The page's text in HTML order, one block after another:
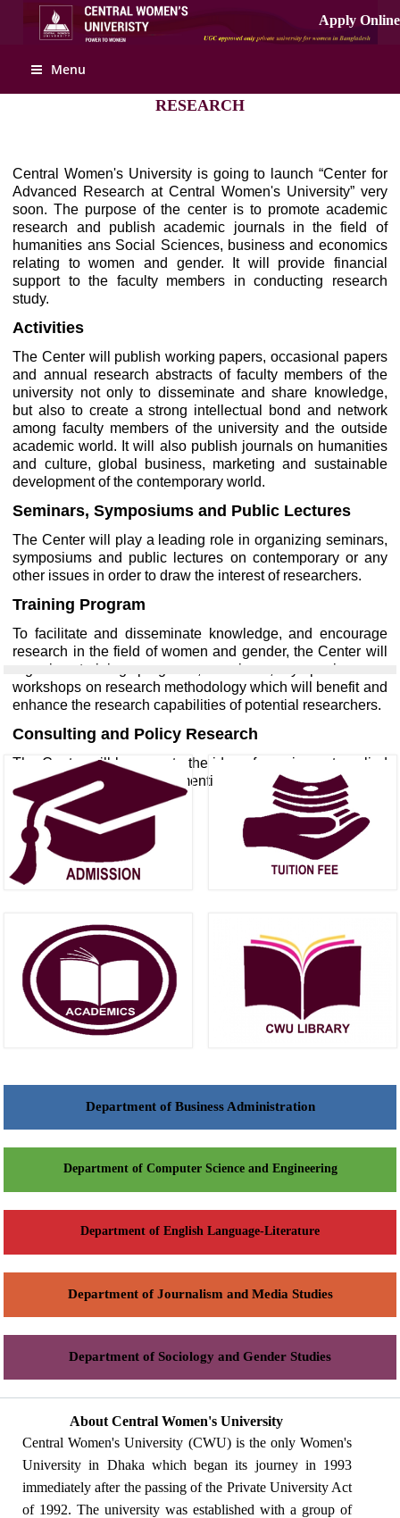
Apply Online
Menu
RESEARCH
Central Women's University is going to launch “Center for
Advanced Research at Central Women's University” very
soon. The purpose of the center is to promote academic
research and publish academic journals in the field of
humanities ans Social Sciences, business and economics
relating to women and gender. It will provide financial
support to the faculty members in conducting research
study.
Activities
The Center will publish working papers, occasional papers
and annual research abstracts of faculty members of the
university not only to disseminate and share knowledge,
but also to create a strong intellectual bond and network
among faculty members of the university and the outside
academic world. It will also publish journals on humanities
and culture, global business, marketing and sustainable
development of the contemporary world.
Seminars, Symposiums and Public Lectures
The Center will play a leading role in organizing seminars,
symposiums and public lectures on contemporary or any
other issues in order to draw the interest of researchers.
Training Program
To facilitate and disseminate knowledge, and encourage
research in the field of women and gender, the Center will
organize training programs, seminars, symposiums or
workshops on research methodology which will benefit and
enhance the research capabilities of potential researchers.
Consulting and Policy Research
The Center will be open to the idea of carrying out applied
and policy research in the mentioned areas as consultants.
Department of Business Administration
Department of Computer Science and Engineering
Department of English Language-Literature
Department of Journalism and Media Studies
Department of Sociology and Gender Studies
About Central Women's University
Central Women's University (CWU) is the only Women's
University in Dhaka which began its journey in 1993
immediately after the passing of the Private University Act
of 1992. The university was established with a group of